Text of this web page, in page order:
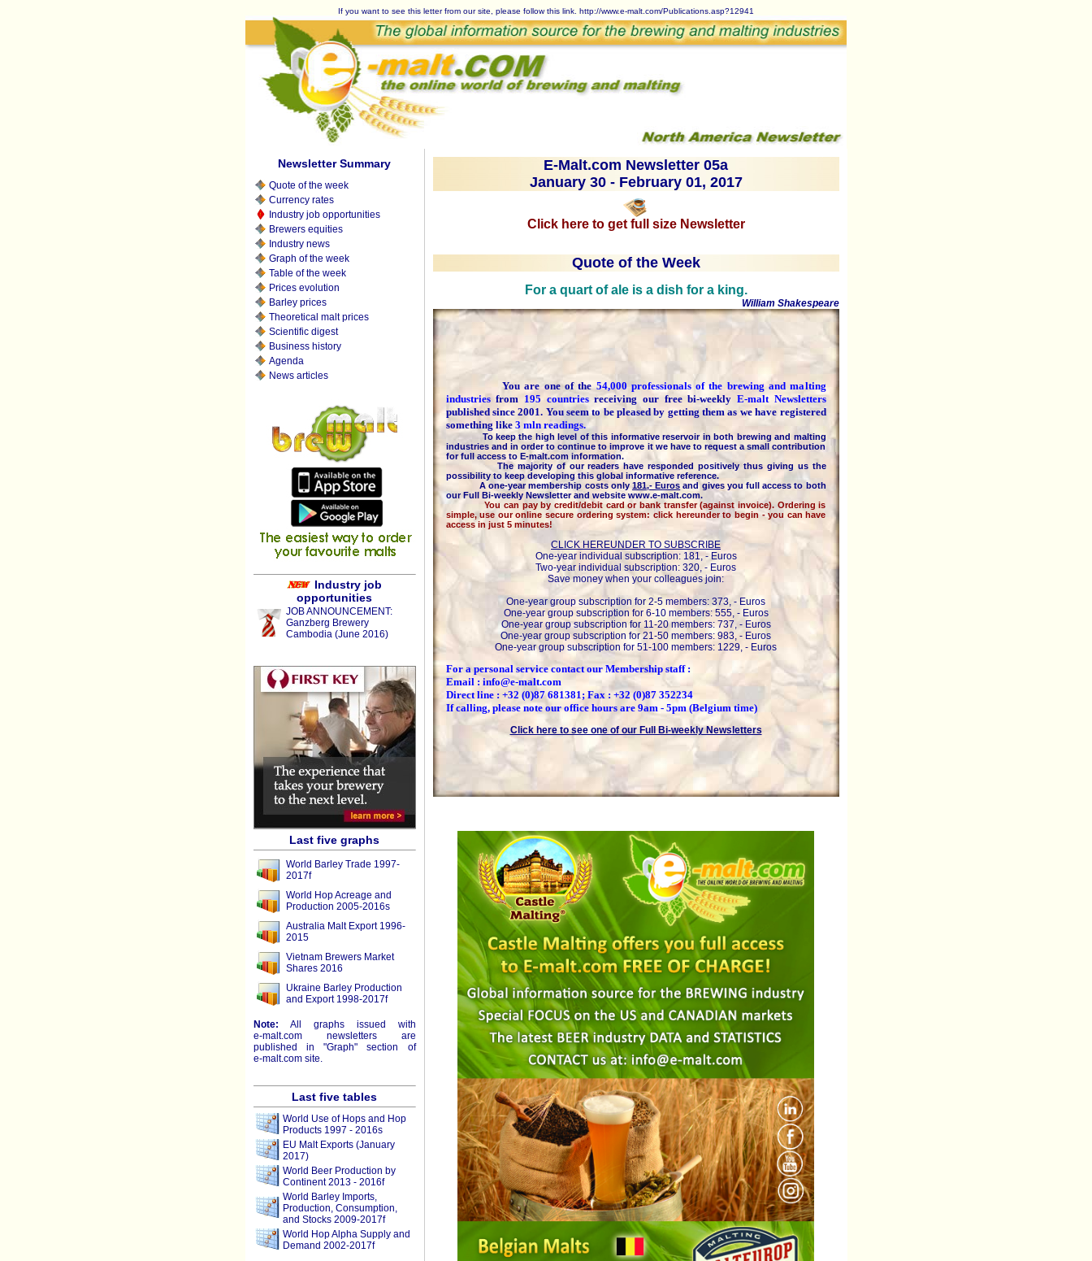
If you want to see this letter from our site, please follow this link. http://www.e-malt.com/Publications.asp?12941
Newsletter Summary
Quote of the week
Currency rates
Industry job opportunities
Brewers equities
Industry news
Graph of the week
Table of the week
Prices evolution
Barley prices
Theoretical malt prices
Scientific digest
Business history
Agenda
News articles
Industry job
opportunities
JOB ANNOUNCEMENT:
Ganzberg Brewery
Cambodia (June 2016)
Last five graphs
World Barley Trade 1997-
2017f
World Hop Acreage and
Production 2005-2016s
Australia Malt Export 1996-
2015
Vietnam Brewers Market
Shares 2016
Ukraine Barley Production
and Export 1998-2017f
Note:All graphs issued with
e-malt.comnewsletters are
published in "Graph" section of
e-malt.comsite.
Last five tables
World Use of Hops and Hop
Products 1997 - 2016s
EU Malt Exports (January
2017)
World Beer Production by
Continent 2013 - 2016f
World Barley Imports,
Production, Consumption,
and Stocks 2009-2017f
World Hop Alpha Supply and
Demand 2002-2017f
E-Malt.com Newsletter 05a
January 30 - February 01, 2017
Click here to get full size Newsletter
Quote of the Week
For a quart of ale is a dish for a king.
William Shakespeare
You are one of the 54,000 professionals of the brewing and malting
industries from 195 countriesreceiving our free bi-weekly E-malt Newsletters
published since 2001. You seem to be pleased by getting them as we have registered
something like 3 mln readings.
To keep the high level of this informative reservoir in both brewing and malting
industries and in order to continue to improve it we have to request a small contribution
for full access to E-malt.com information.
The majority of our readers have responded positively thus giving us the
possibility to keep developing this global informative reference.
A one-year membership costs only 181,- Euros and gives you full access to both
our Full Bi-weekly Newsletter and website www.e-malt.com.
You can pay by credit/debit card or bank transfer (against invoice). Ordering is
simple, use our online secure ordering system: click hereunder to begin - you can have
access in just 5 minutes!
CLICK HEREUNDER TO SUBSCRIBE
One-year individual subscription: 181, - Euros
Two-year individual subscription: 320, - Euros
Save money when your colleagues join:
One-year group subscription for 2-5 members: 373, - Euros
One-year group subscription for 6-10 members: 555, - Euros
One-year group subscription for 11-20 members: 737, - Euros
One-year group subscription for 21-50 members: 983, - Euros
One-year group subscription for 51-100 members: 1229, - Euros
For a personal service contact our Membership staff :
Email : info@e-malt.com
Direct line : +32 (0)87 681381; Fax : +32 (0)87 352234
If calling, please note our office hours are 9am - 5pm (Belgium time)
Click here to see one of our Full Bi-weekly Newsletters